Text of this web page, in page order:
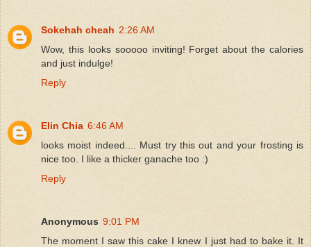
Sokehah cheah 2:26 AM
Wow, this looks sooooo inviting! Forget about the calories
and just indulge!
Reply
Elin Chia 6:46 AM
looks moist indeed.... Must try this out and your frosting is
nice too. I like a thicker ganache too :)
Reply
Anonymous 9:01 PM
The moment I saw this cake I knew I just had to bake it. It